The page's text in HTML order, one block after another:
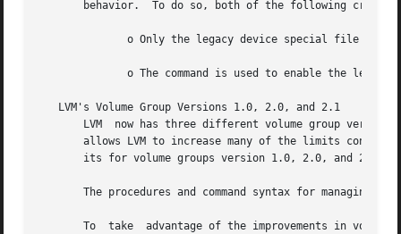
behavior.  To do so, both of the following
   LVM's Volume Group Versions 1.0, 2.0, and 2.1
LVM  now has three different volume group version, and The
allows LVM to increase many of the limits
its for volume groups version 1.0, 2.0, and 2.1,
The procedures and command syntax for managing
To  take  advantage of the improvements in